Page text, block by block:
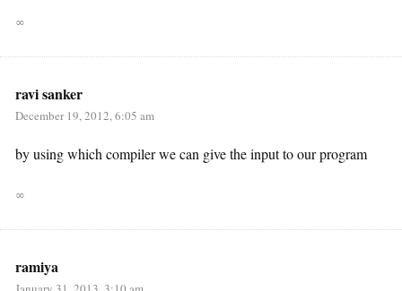
∞
ravi sanker
December 19, 2012, 6:05 am
by using which compiler we can give the input to our program
∞
ramiya